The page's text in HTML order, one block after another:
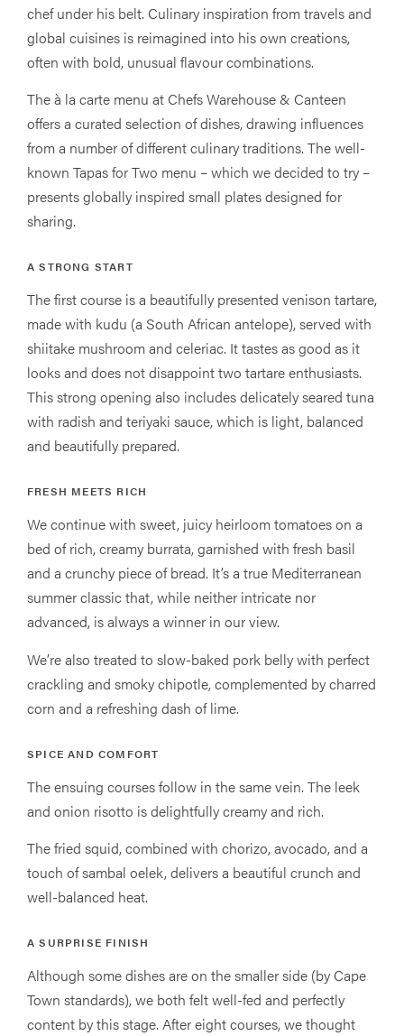
chef under his belt. Culinary inspiration from travels and
global cuisines is reimagined into his own creations,
often with bold, unusual flavour combinations.
The à la carte menu at Chefs Warehouse & Canteen
offers a curated selection of dishes, drawing influences
from a number of different culinary traditions. The well-
known Tapas for Two menu – which we decided to try –
presents globally inspired small plates designed for
sharing.
A STRONG START
The first course is a beautifully presented venison tartare,
made with kudu (a South African antelope), served with
shiitake mushroom and celeriac. It tastes as good as it
looks and does not disappoint two tartare enthusiasts.
This strong opening also includes delicately seared tuna
with radish and teriyaki sauce, which is light, balanced
and beautifully prepared.
FRESH MEETS RICH
We continue with sweet, juicy heirloom tomatoes on a
bed of rich, creamy burrata, garnished with fresh basil
and a crunchy piece of bread. It’s a true Mediterranean
summer classic that, while neither intricate nor
advanced, is always a winner in our view.
We’re also treated to slow-baked pork belly with perfect
crackling and smoky chipotle, complemented by charred
corn and a refreshing dash of lime.
SPICE AND COMFORT
The ensuing courses follow in the same vein. The leek
and onion risotto is delightfully creamy and rich.
The fried squid, combined with chorizo, avocado, and a
touch of sambal oelek, delivers a beautiful crunch and
well-balanced heat.
A SURPRISE FINISH
Although some dishes are on the smaller side (by Cape
Town standards), we both felt well-fed and perfectly
content by this stage. After eight courses, we thought